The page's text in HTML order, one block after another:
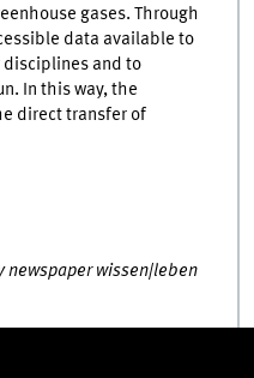
gases. Through
data available to
and to
In this way, the
direct transfer of
newspaper wissen|leben